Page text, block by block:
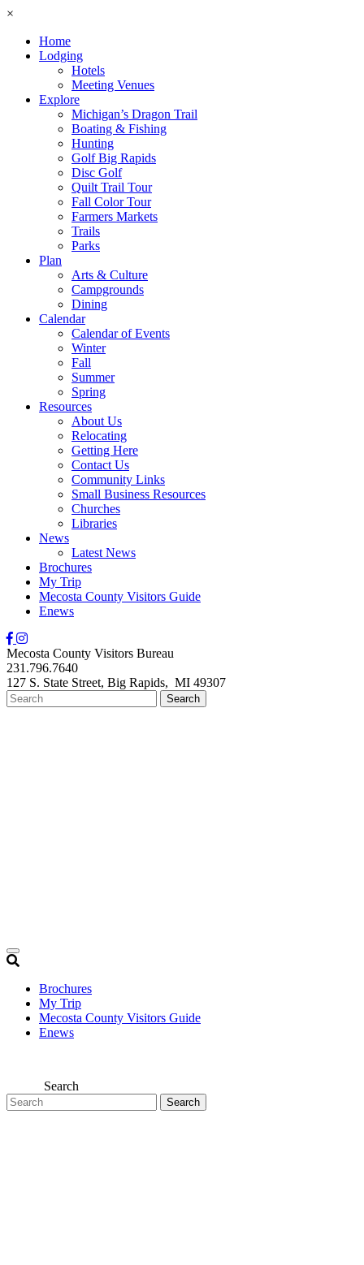
×
Home
Lodging
Hotels
Meeting Venues
Explore
Michigan’s Dragon Trail
Boating & Fishing
Hunting
Golf Big Rapids
Disc Golf
Quilt Trail Tour
Fall Color Tour
Farmers Markets
Trails
Parks
Plan
Arts & Culture
Campgrounds
Dining
Calendar
Calendar of Events
Winter
Fall
Summer
Spring
Resources
About Us
Relocating
Getting Here
Contact Us
Community Links
Small Business Resources
Churches
Libraries
News
Latest News
Brochures
My Trip
Mecosta County Visitors Guide
Enews
Mecosta County Visitors Bureau
231.796.7640
127 S. State Street, Big Rapids, MI 49307
Brochures
My Trip
Mecosta County Visitors Guide
Enews
Search